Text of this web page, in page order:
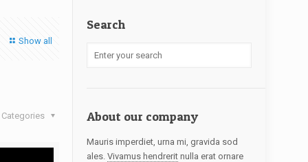
Show all
Categories
Search
About our company
Mauris imperdiet, urna mi, gravida sod
ales.Vivamus hendrerit nulla erat ornare